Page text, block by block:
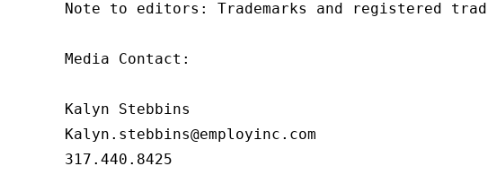
Note to editors: Trademarks and registered
Media Contact:
Kalyn Stebbins
Kalyn.stebbins@employinc.com
317.440.8425